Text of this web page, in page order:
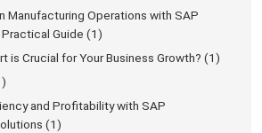
Manufacturing Operations with SAP
Guide (1)
is Crucial for Your Business Growth? (1)
and Profitability with SAP
(1)